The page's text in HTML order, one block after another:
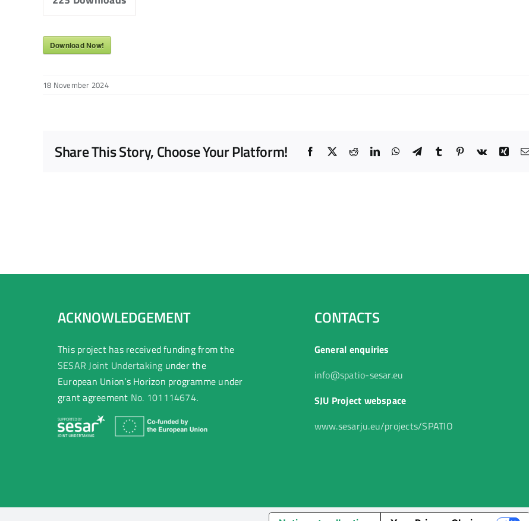
Download Now!
18 November 2024
Share This Story, Choose Your Platform! Facebook
X RedditLinkedInWhatsApp
TelegramTumblr Pinterest
Vk Xing
ACKNOWLEDGEMENT
This project has received funding from the
SESAR Joint Undertaking under the
European Union’s Horizon programme under
grant agreement No. 101114674.
CONTACTS
General enquiries
info@spatio-sesar.eu
SJU Project webspace
www.sesarju.eu/projects/SPATIO